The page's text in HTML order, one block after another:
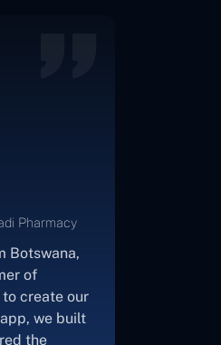
of
2.5 years
Labs
an idea